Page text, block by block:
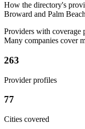
How the directory's
Broward and Palm
Providers with coverage
Many companies cover
263
Provider profiles
77
Cities covered